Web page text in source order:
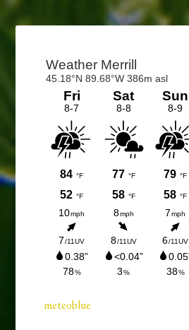
Primary
Sidebar
meteoblue